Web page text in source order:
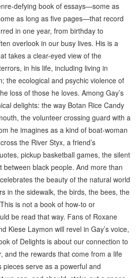
defying book of essays—some as
as long as five pages—that record
in one year, from birthday to
overlook in our busy lives. His is a
takes a clear-eyed view of the
in his life, including living in
the ecological and psychic violence of
loss of those he loves. Among Gay’s
delights: the way Botan Rice Candy
the volunteer crossing guard with a
he imagines as a kind of boat-woman
the River Styx, a friend’s
pickup basketball games, the silent
between black people. And more than
the beauty of the natural world
in the sidewalk, the birds, the bees, the
is not a book of how-to or
be read that way. Fans of Roxane
Kiese Laymon will revel in Gay’s voice,
of Delights is about our connection to
and the rewards that come from a life
pieces serve as a powerful and